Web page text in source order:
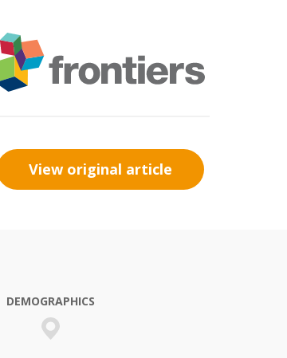
View original article
DEMOGRAPHICS